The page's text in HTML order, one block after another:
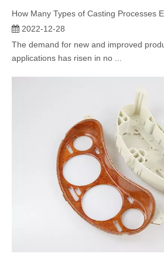
How Many Types of Casting Processes
2022-12-28
The demand for new and improved
applications has risen in no ...